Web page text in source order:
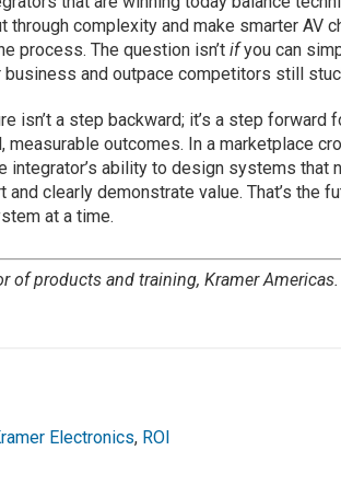
through complexity and make smarter AV
process. The question isn’tifyou can
and outpace competitors still
isn’t a step backward; it’s a step forward
measurable outcomes. In a marketplace
integrator’s ability to design systems that
clearly demonstrate value. That’s the
at a time.
of products and training, Kramer Americas.
Electronics, ROI